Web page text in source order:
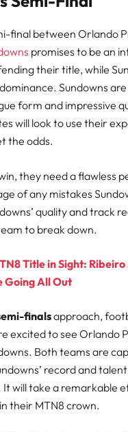
final between Orlando
promises to be an
their title, while
Sundowns
form and impressive
will look to use their
the odds.
they need a flawless
of any mistakes
quality and track
to break down.
Title in Sight: Ribeiro
Going All Out
finalsapproach,
excited to see Orlando
Both teams are
record and
will take a remarkable
their MTN8 crown.